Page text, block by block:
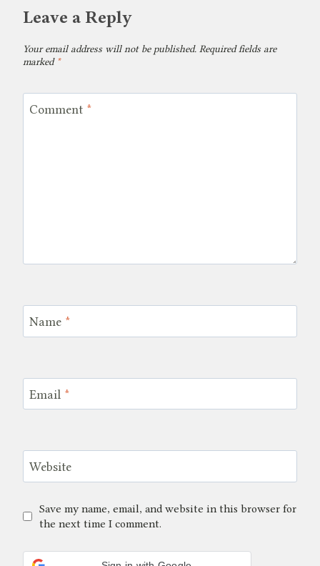
Leave a Reply
Your email address will not be published. Required fields are
marked *
Comment *
Name *
Email *
Website
Save my name, email, and website in this browser for
the next time I comment.